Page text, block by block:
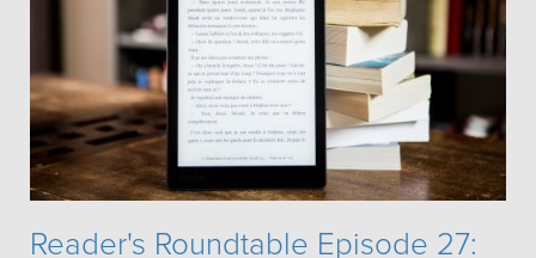
Reader's Roundtable Episode 27: